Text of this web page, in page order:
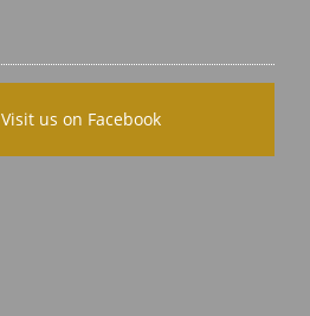
Visit us on Facebook